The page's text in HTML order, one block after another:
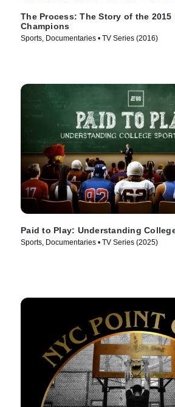
The Process: The Story of the 2015
Champions
Sports, Documentaries • TV Series (2016)
Paid to Play: Understanding
Sports, Documentaries • TV Series (2025)